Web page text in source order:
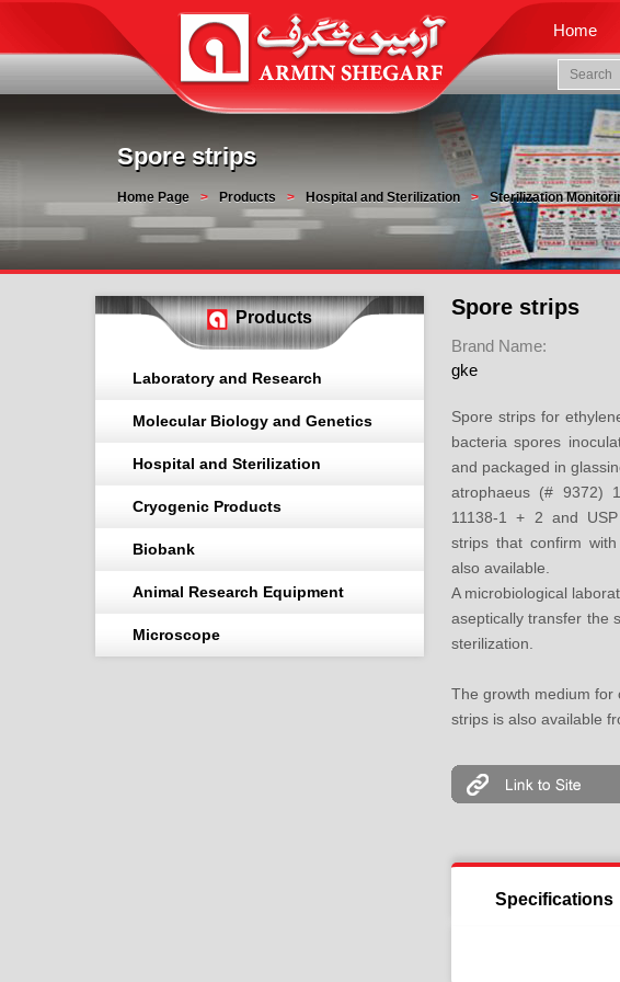
Home
Spore strips
Home Page Products Hospital and Sterilization Sterilization
Products
Laboratory and Research
Molecular Biology and Genetics
Hospital and Sterilization
Cryogenic Products
Biobank
Animal Research Equipment
Microscope
Spore strips
Brand Name:
gke
Spore strips for
bacteria spores
and packaged in
atrophaeus (# 9372)
11138-1 + 2 and
strips that confirm
also available.
A microbiological
aseptically transfer the
sterilization.
The growth medium for
strips is also available
Specifications